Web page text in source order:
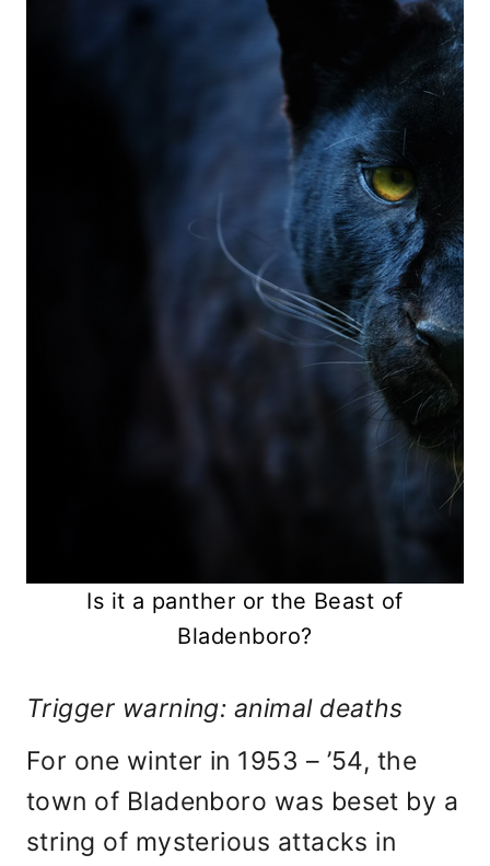
Is it a panther or the Beast of
Bladenboro?
Trigger warning: animal deaths
For one winter in 1953 – ’54, the
town of Bladenboro was beset by a
string of mysterious attacks in